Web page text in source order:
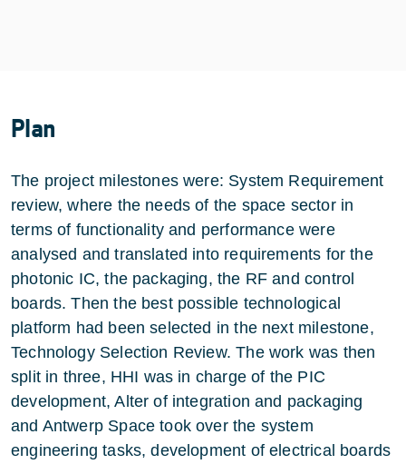
Plan
The project milestones were: System Requirement
review, where the needs of the space sector in
terms of functionality and performance were
analysed and translated into requirements for the
photonic IC, the packaging, the RF and control
boards. Then the best possible technological
platform had been selected in the next milestone,
Technology Selection Review. The work was then
split in three, HHI was in charge of the PIC
development, Alter of integration and packaging
and Antwerp Space took over the system
engineering tasks, development of electrical boards